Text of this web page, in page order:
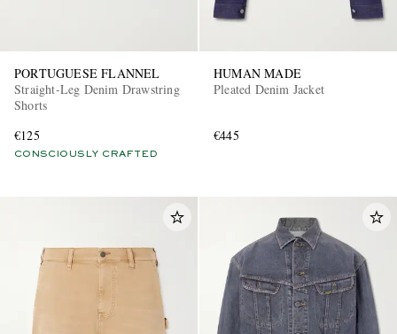
PORTUGUESE FLANNEL
Straight-Leg Denim Drawstring
Shorts
€125
CONSCIOUSLY CRAFTED
HUMAN MADE
Pleated Denim Jacket
€445